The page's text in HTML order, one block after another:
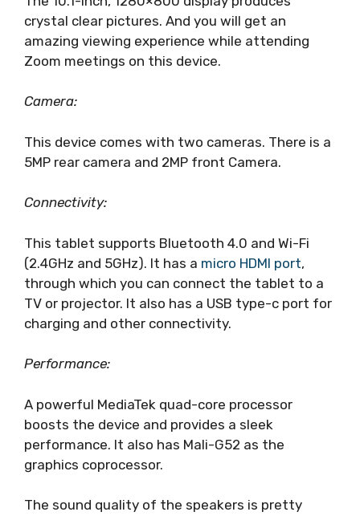
crystal clear pictures. And you will get an
amazing viewing experience while attending
Zoom meetings on this device.
Camera:
This device comes with two cameras. There is a
5MP rear camera and 2MP front Camera.
Connectivity:
This tablet supports Bluetooth 4.0 and Wi-Fi
(2.4GHz and 5GHz). It has a micro HDMI port,
through which you can connect the tablet to a
TV or projector. It also has a USB type-c port for
charging and other connectivity.
Performance:
A powerful MediaTek quad-core processor
boosts the device and provides a sleek
performance. It also has Mali-G52 as the
graphics coprocessor.
The sound quality of the speakers is pretty